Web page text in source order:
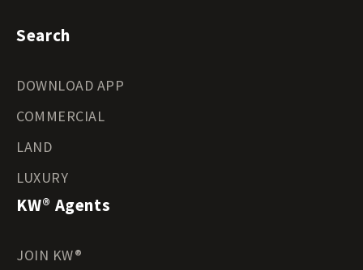
Search
DOWNLOAD APP
COMMERCIAL
LAND
LUXURY
KW® Agents
JOIN KW®